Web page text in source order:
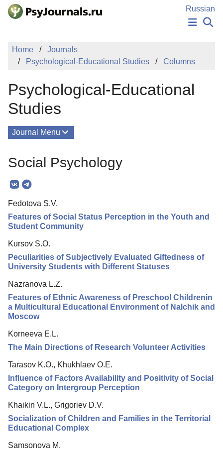
Skip to Main Content
Russian
PUBLICATIONS
EDITOR'S CHOICE
Sign Up
Home
Journals
Psychological-Educational Studies
Columns
Psychological-Educational
Studies
Journal Menu
Mission
Editorial Board
Editorial Policy
Reviewing
Indexing
Columns
Preprints
Social Psychology
Fedotova S.V.
Features of Social Status Perception in the Youth and
Student Community
Kursov S.O.
Peculiarities of Subjectively Evaluated Giftedness of
University Students with Different Statuses
Nazranova L.Z.
Features of Ethnic Awareness of Preschool Childrenin
a Multicultural Educational Environment of Nalchik and
Moscow
Korneeva E.L.
The Main Directions of Research Volunteer Activities
Tarasov K.O., Khukhlaev O.E.
Influence of Factors Availability and Positivity of Social
Category on Intergroup Perception
Khaikin V.L., Grigoriev D.V.
Socialization of Children and Families in the Territorial
Educational Complex
Samsonova M.